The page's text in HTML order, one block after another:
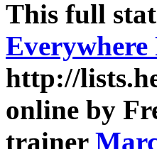
This full
Everywhere
http://
online by
trainer